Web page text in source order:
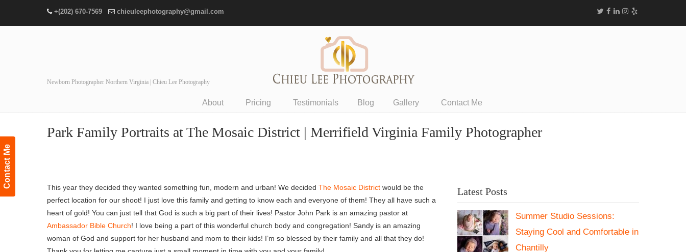
Contact Me
+(202) 670-7569 chieuleephotography@gmail.com
Newborn Photographer Northern Virginia | Chieu Lee Photography
About Pricing Testimonials Blog Gallery Contact Me
Navigation
Park Family Portraits at The Mosaic District | Merrifield Virginia Family Photographer
This year they decided they wanted something fun, modern and urban! We decided The Mosaic District would be the
perfect location for our shoot! I just love this family and getting to know each and everyone of them! They all have such a
heart of gold! You can just tell that God is such a big part of their lives! Pastor John Park is an amazing pastor at
Ambassador Bible Church! I love being a part of this wonderful church body and congregation! Sandy is an amazing
woman of God and support for her husband and mom to their kids! I’m so blessed by their family and all that they do!
Latest Posts
Summer Studio Sessions:
Staying Cool and Comfortable in
Chantilly